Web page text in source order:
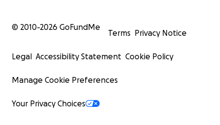
© 2010-2026 GoFundMe
Terms Privacy Notice
Legal Accessibility Statement Cookie Policy
Manage Cookie Preferences
Your Privacy Choices